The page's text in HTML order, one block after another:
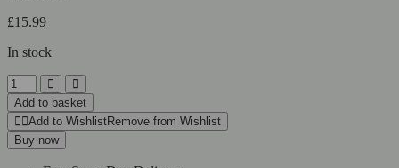
£15.99
In stock
Add to basket
Add to WishlistRemove from Wishlist
Buy now